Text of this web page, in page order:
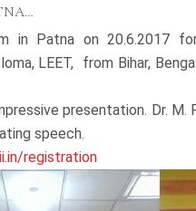
in Patna on 20.6.2017
LEET, from Bihar,
presentation. Dr. M.
speech.
registration